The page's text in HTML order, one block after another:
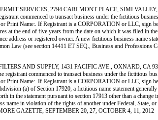
SERVICES, 2794 CARLMONT PLACE, SIMI
commenced to transact business under the fictitious
or Print Name:. If Registrant is a CORPORATION or LLC, sign
at the end of five years from the date on which it was filed in
address or registered owner. A new fictitious business name
Law (see section 14411 ET SEQ., Business and Professions
AND SUPPLY, 1431 PACIFIC AVE., OXNARD, CA
commenced to transact business under the fictitious
or Print Name:. If Registrant is a CORPORATION or LLC, sign
(a) of Section 17920, a fictitious name statement generally
the statement pursuant to section 17913 other than a change
in violation of the rights of another under Federal, State,
GAZETTE, SEPTEMBER 20, 27, OCTOBER 4, 11, 2012